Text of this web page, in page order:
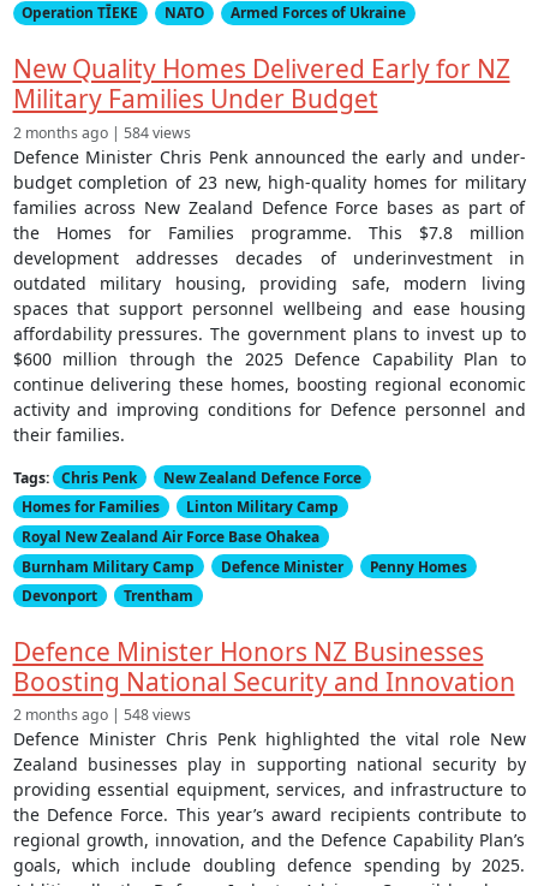
Operation TĪEKE
NATO Armed Forces of Ukraine
New Quality Homes Delivered Early for NZ
Military Families Under Budget
2 months ago | 584 views
Defence Minister Chris Penk announced the early and under-
budget completion of 23 new, high-quality homes for military
families across New Zealand Defence Force bases as part of
the Homes for Families programme. This $7.8 million
development addresses decades of underinvestment in
outdated military housing, providing safe, modern living
spaces that support personnel wellbeing and ease housing
affordability pressures. The government plans to invest up to
$600 million through the 2025 Defence Capability Plan to
continue delivering these homes, boosting regional economic
activity and improving conditions for Defence personnel and
their families.
Tags: Chris Penk
New Zealand Defence Force
Homes for Families
Linton Military Camp
Royal New Zealand Air Force Base Ohakea
Burnham Military Camp
Defence Minister
Penny Homes
Devonport
Trentham
Defence Minister Honors NZ Businesses
Boosting National Security and Innovation
2 months ago | 548 views
Defence Minister Chris Penk highlighted the vital role New
Zealand businesses play in supporting national security by
providing essential equipment, services, and infrastructure to
the Defence Force. This year’s award recipients contribute to
regional growth, innovation, and the Defence Capability Plan’s
goals, which include doubling defence spending by 2025.